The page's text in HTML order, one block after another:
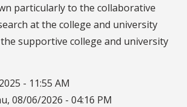
particularly to the collaborative
at the college and university
supportive college and university
- 11:55 AM
08/06/2026 - 04:16 PM